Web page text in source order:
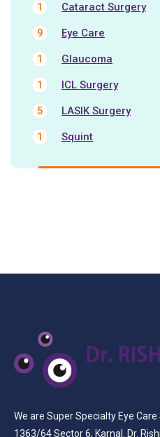
Cataract Surgery
1
Eye Care
9
Glaucoma
1
ICL Surgery
1
LASIK Surgery
5
Squint
1
We are Super Specialty Eye
1363/64 Sector 6, Karnal. Dr.